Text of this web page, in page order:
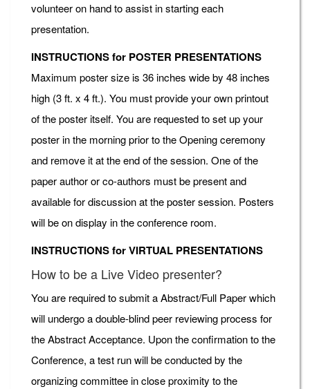
volunteer on hand to assist in starting each
presentation.
INSTRUCTIONS for POSTER PRESENTATIONS
Maximum poster size is 36 inches wide by 48 inches
high (3 ft. x 4 ft.). You must provide your own printout
of the poster itself. You are requested to set up your
poster in the morning prior to the Opening ceremony
and remove it at the end of the session. One of the
paper author or co-authors must be present and
available for discussion at the poster session. Posters
will be on display in the conference room.
INSTRUCTIONS for VIRTUAL PRESENTATIONS
How to be a Live Video presenter?
You are required to submit a Abstract/Full Paper which
will undergo a double-blind peer reviewing process for
the Abstract Acceptance. Upon the confirmation to the
Conference, a test run will be conducted by the
organizing committee in close proximity to the